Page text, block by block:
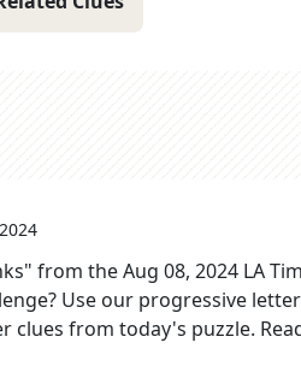
from theAug 08, 2024 LA
Use our progressive
from today's puzzle.